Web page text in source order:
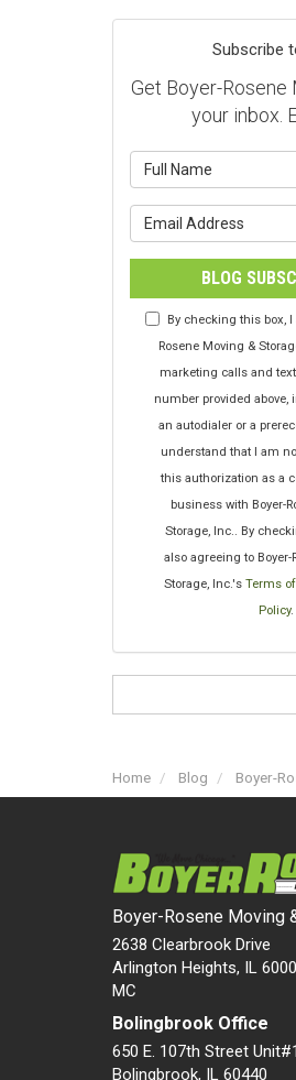
Subscribe
Get Boyer-
your inbox.
BLOG
By checking this box, I
Rosene Moving &
marketing calls and
number provided
an autodialer or a
understand that I am
this authorization as a
business with Boyer-
Storage, Inc.. By
also agreeing to Boyer-
Storage, Inc.'s Terms
Policy.
Home Blog Boyer-
Boyer-Rosene Moving
2638 Clearbrook Drive
Arlington Heights, IL
MC
Bolingbrook Office
650 E. 107th Street
Bolingbrook, IL 60440